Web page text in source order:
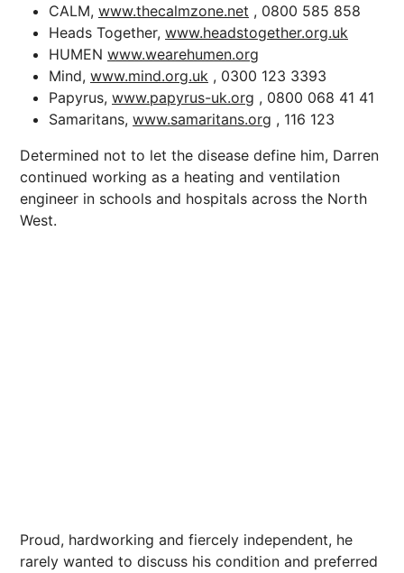
CALM, www.thecalmzone.net , 0800 585 858
Heads Together, www.headstogether.org.uk
HUMEN www.wearehumen.org
Mind, www.mind.org.uk , 0300 123 3393
Papyrus, www.papyrus-uk.org , 0800 068 41 41
Samaritans, www.samaritans.org , 116 123
Determined not to let the disease define him, Darren
continued working as a heating and ventilation
engineer in schools and hospitals across the North
West.
Proud, hardworking and fiercely independent, he
rarely wanted to discuss his condition and preferred